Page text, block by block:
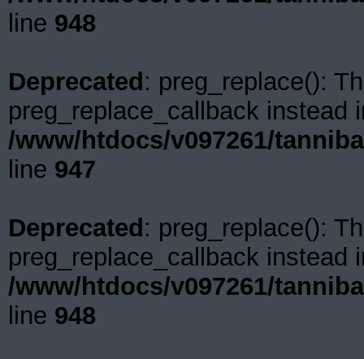
line 948
Deprecated : preg_replace():
preg_replace_callback instead
/www/htdocs/v097261/
line 947
Deprecated : preg_replace():
preg_replace_callback instead
/www/htdocs/v097261/
line 948